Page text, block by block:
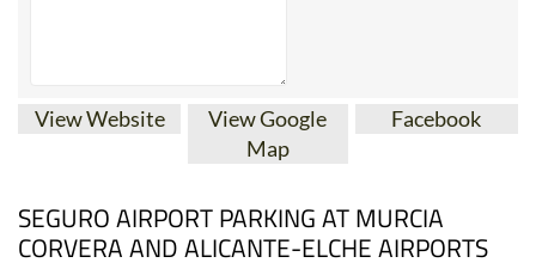
View Website
View Google
Map
Facebook
SEGURO AIRPORT PARKING AT MURCIA
CORVERA AND ALICANTE-ELCHE AIRPORTS